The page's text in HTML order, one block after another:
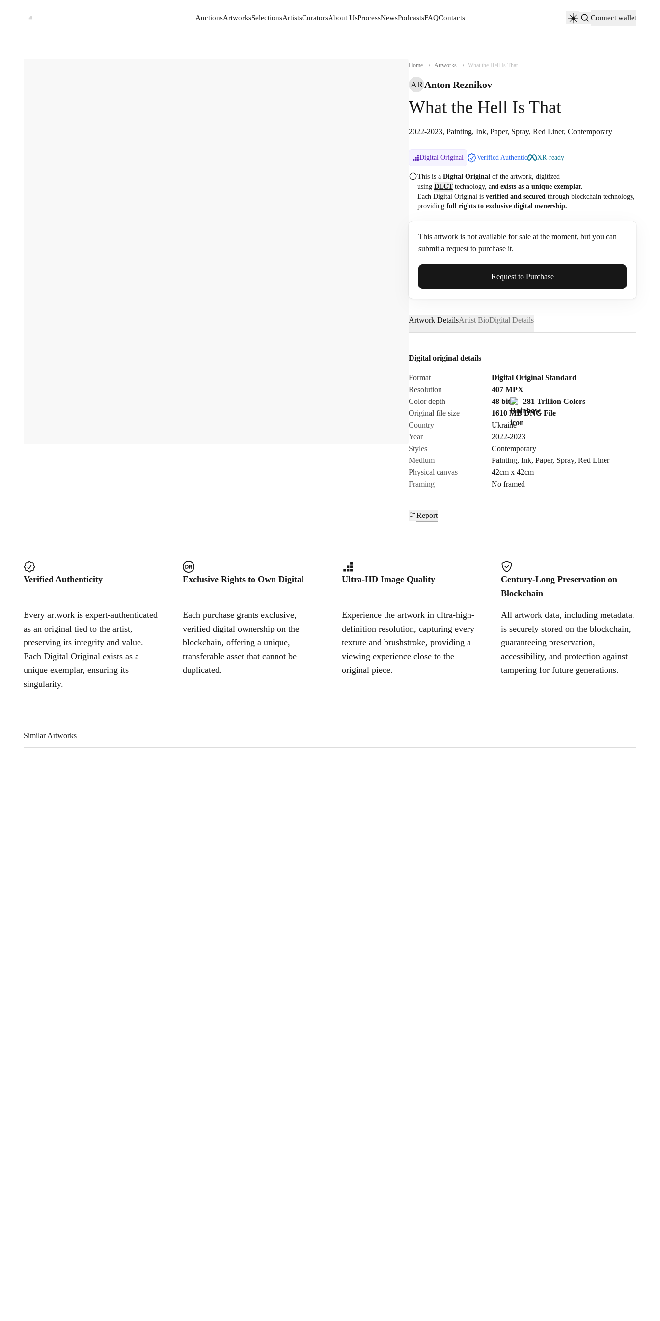
AuctionsArtworksSelectionsArtistsCuratorsAbout UsProcessNewsPodcastsFAQContacts
Connect wallet
Home / Artworks / What the Hell Is That
AR Anton Reznikov
What the Hell Is That
2022-2023, Painting, Ink, Paper, Spray, Red Liner, Contemporary
Digital Original Verified Authentic XR-ready
This is a Digital Original of the artwork, digitized
using DLCTtechnology, and exists as a unique exemplar.
Each Digital Original is verified and secured through blockchain technology,
providing full rights to exclusive digital ownership.
This artwork is not available for sale at the moment, but you can
submit a request to purchase it.
Full Name*
Email*
Send Request
Cancel
Request to Purchase
Artwork DetailsArtist BioDigital Details
Digital original details
Format
Digital Original Standard
Resolution
407MPX
Color depth
48 bit
281 Trillion Colors
Original file size
1610 MB DNGFile
Country
Ukraine
Year
2022-2023
Styles
Contemporary
Medium
Painting, Ink, Paper, Spray, Red Liner
Physical canvas
42cm x 42cm
Framing
No framed
Report
Verified Authenticity
Every artwork is expert-authenticated
as an original tied to the artist,
preserving its integrity and value.
Each Digital Original exists as a
unique exemplar, ensuring its
singularity.
Exclusive Rights to Own Digital
Each purchase grants exclusive,
verified digital ownership on the
blockchain, offering a unique,
transferable asset that cannot be
duplicated.
Ultra-HD Image Quality
Experience the artwork in ultra-high-
definition resolution, capturing every
texture and brushstroke, providing a
viewing experience close to the
original piece.
Century-Long Preservation on
Blockchain
All artwork data, including metadata,
is securely stored on the blockchain,
guaranteeing preservation,
accessibility, and protection against
tampering for future generations.
Similar Artworks